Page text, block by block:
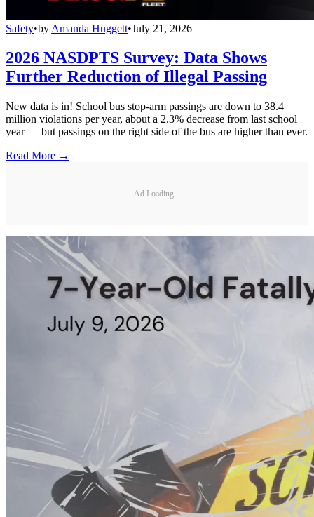
Safety•by Amanda Huggett•July 21, 2026
2026 NASDPTS Survey: Data Shows
Further Reduction of Illegal Passing
New data is in! School bus stop-arm passings are down to 38.4
million violations per year, about a 2.3% decrease from last school
year — but passings on the right side of the bus are higher than ever.
Read More →
Ad Loading...